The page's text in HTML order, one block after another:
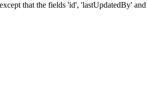
that the fields 'id', 'lastUpdatedBy'